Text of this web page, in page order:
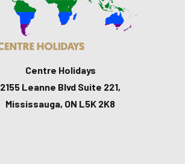
Centre Holidays
2155 Leanne Blvd Suite 221,
Mississauga, ON L5K 2K8